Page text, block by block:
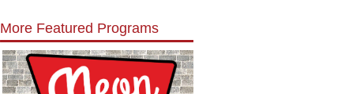
More Featured Programs